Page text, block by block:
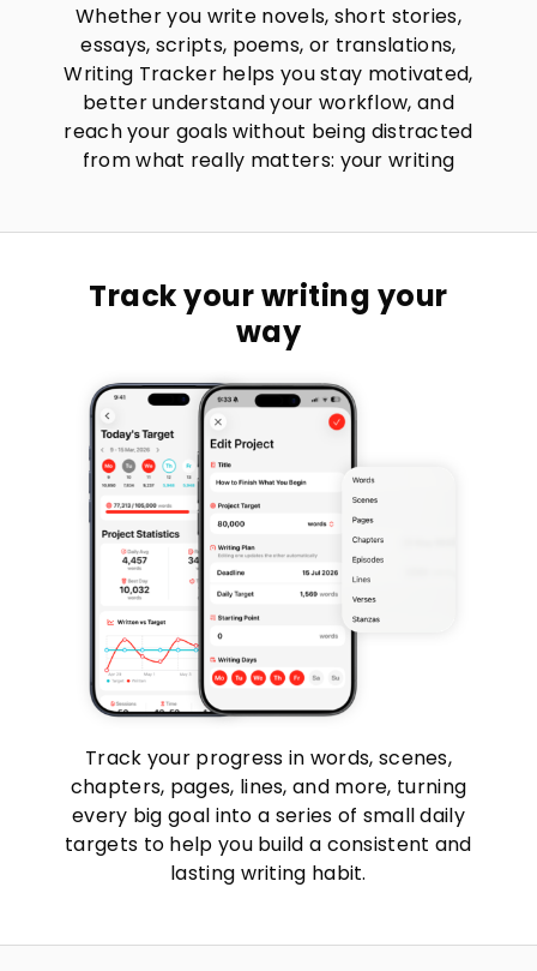
Whether you write novels, short stories,
essays, scripts, poems, or translations,
Writing Tracker helps you stay motivated,
better understand your workflow, and
reach your goals without being distracted
from what really matters: your writing
Track your writing your
way
Track your progress in words, scenes,
chapters, pages, lines, and more, turning
every big goal into a series of small daily
targets to help you build a consistent and
lasting writing habit.